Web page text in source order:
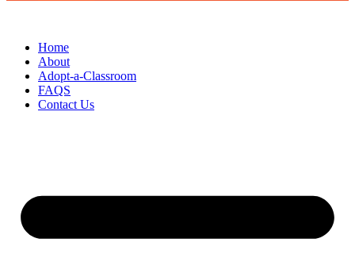
Home
About
Adopt-a-Classroom
FAQS
Contact Us